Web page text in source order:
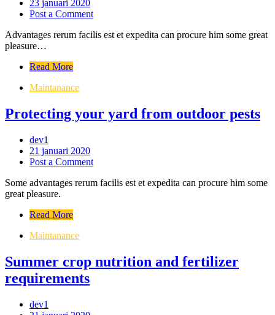
23 januari 2020
Post a Comment
Advantages rerum facilis est et expedita can procure him some great
pleasure…
Read More
Maintanance
Protecting your yard from outdoor pests
dev1
21 januari 2020
Post a Comment
Some advantages rerum facilis est et expedita can procure him some
great pleasure.
Read More
Maintanance
Summer crop nutrition and fertilizer
requirements
dev1